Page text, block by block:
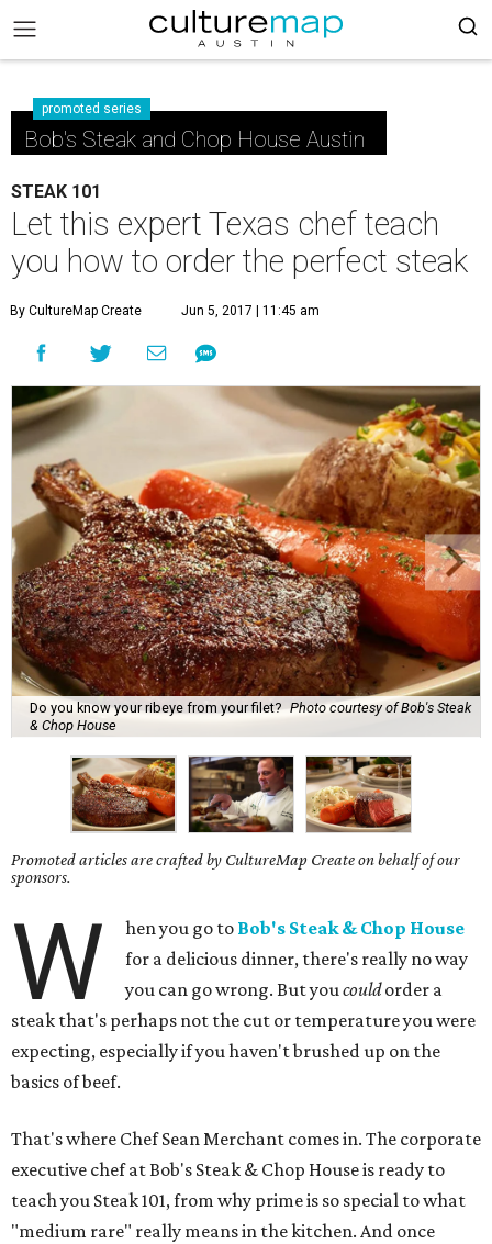
promoted series
Bob's Steak and Chop House Austin
STEAK 101
Let this expert Texas chef teach
you how to order the perfect steak
By CultureMap Create Jun 5, 2017 | 11:45 am
Do you know your ribeye from your filet? Photo courtesy of Bob's Steak
& Chop House
Promoted articles are crafted by CultureMap Create on behalf of our
sponsors.
W hen you go to Bob's Steak & Chop House
for a delicious dinner, there's really no way
you can go wrong. But youcouldorder a
steak that's perhaps not the cut or temperature you were
expecting, especially if you haven't brushed up on the
basics of beef.
That's where Chef Sean Merchant comes in. The corporate
executive chef at Bob's Steak & Chop House is ready to
teach you Steak 101, from why prime is so special to what
"medium rare" really means in the kitchen. And once